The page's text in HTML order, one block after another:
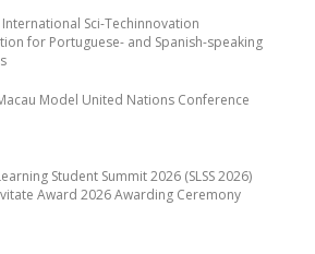
Sci-Techinnovation
for Portuguese- and Spanish-speaking
Model United Nations Conference
Student Summit 2026 (SLSS 2026)
Award 2026 Awarding Ceremony